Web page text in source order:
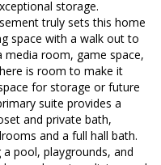
storage.
truly sets this home
space with a walk out to
media room, game space,
is room to make it
for storage or future
suite provides a
and private bath,
and a full hall bath.
pool, playgrounds, and